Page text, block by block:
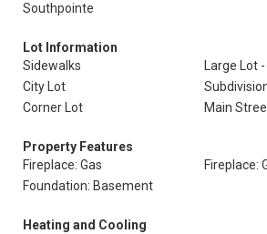
Southpointe
Lot Information
Sidewalks
Large Lot
City Lot
Corner Lot
Main
Property Features
Fireplace: Gas
Fireplace:
Foundation: Basement
Heating and Cooling